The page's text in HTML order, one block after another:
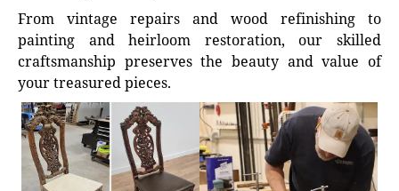
From vintage repairs and wood refinishing to
painting and heirloom restoration, our skilled
craftsmanship preserves the beauty and value of
your treasured pieces.